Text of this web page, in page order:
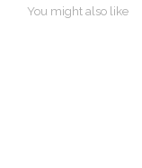
You might also like